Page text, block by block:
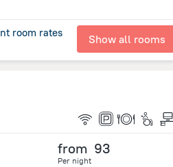
room rates Show all rooms
from 93
Per night